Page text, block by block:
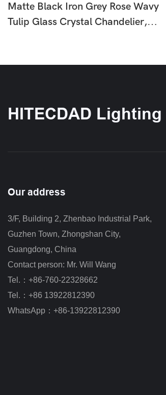
Matte Black Iron Grey Rose Wavy
Tulip Glass Crystal Chandelier,
IP1366278
HITECDAD
Our address
3/F, Building 2, Zhenbao Industrial Park,
Guzhen Town, Zhongshan City,
Guangdong, China
Contact person: Mr. Will Wang
Tel.：+86-760-22328662
Tel.：+86 13922812390
WhatsApp：+86-13922812390